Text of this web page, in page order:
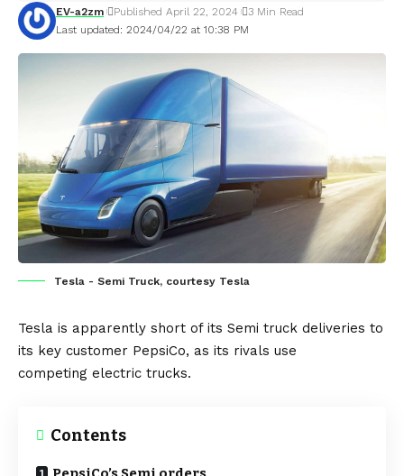
Last updated: 2024/04/22 at 10:38 PM
EV-a2zm Published April 22, 2024 3 Min Read
Tesla - Semi Truck, courtesy Tesla
Tesla is apparently short of its Semi truck deliveries to
its key customer PepsiCo, as its rivals use
competing electric trucks.
Contents